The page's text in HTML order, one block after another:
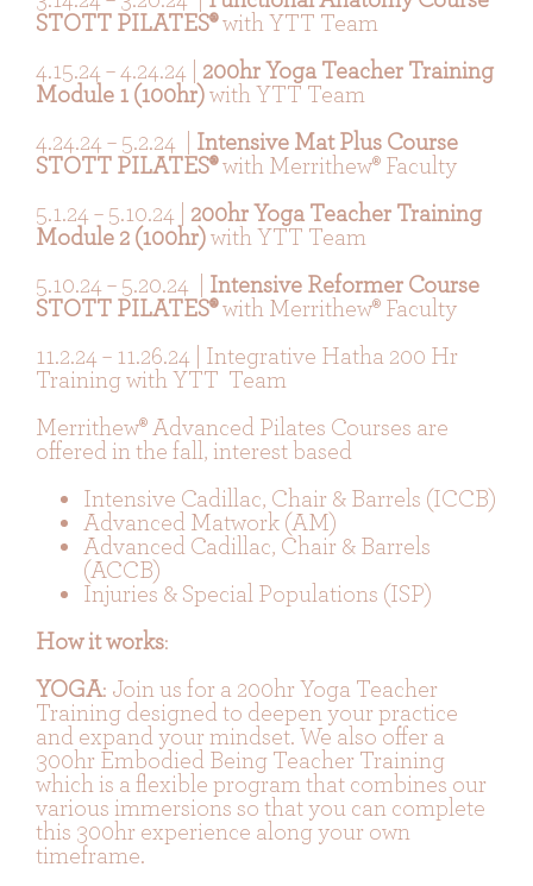
STOTT PILATES®with YTT Team
4.15.24 – 4.24.24 | 200hr Yoga Teacher Training
Module 1 (100hr)with YTT Team
4.24.24 – 5.2.24 | Intensive Mat Plus Course
STOTT PILATES®with Merrithew® Faculty
5.1.24 – 5.10.24 | 200hr Yoga Teacher Training
Module 2 (100hr)with YTT Team
5.10.24 – 5.20.24 | Intensive Reformer Course
STOTT PILATES®with Merrithew® Faculty
11.2.24 – 11.26.24 | Integrative Hatha 200 Hr
Training with YTT Team
Merrithew® Advanced Pilates Courses are
offered in the fall, interest based
Intensive Cadillac, Chair & Barrels (ICCB)
Advanced Matwork (AM)
Advanced Cadillac, Chair & Barrels
(ACCB)
Injuries & Special Populations (ISP)
How it works:
YOGA: Join us for a 200hr Yoga Teacher
Training designed to deepen your practice
and expand your mindset. We also offer a
300hr Embodied Being Teacher Training
which is a flexible program that combines our
various immersions so that you can complete
this 300hr experience along your own
timeframe.